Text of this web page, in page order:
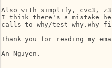
Also with simplify, cvc3,
I think there's a mistake
calls to why/test_why.why
Thank you for reading my
An Nguyen.